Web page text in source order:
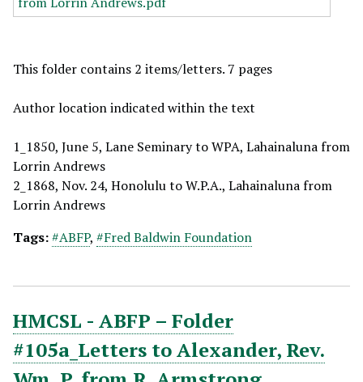
This folder contains 2 items/letters. 7 pages
Author location indicated within the text
1_1850, June 5, Lane Seminary to WPA, Lahainaluna from
Lorrin Andrews
2_1868, Nov. 24, Honolulu to W.P.A., Lahainaluna from
Lorrin Andrews
Tags:#ABFP, #Fred Baldwin Foundation
HMCSL - ABFP – Folder
#105a_Letters to Alexander, Rev.